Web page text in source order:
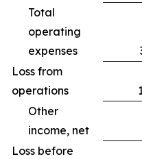
Total
operating
expenses
Loss from
operations
Other
income, net
Loss before